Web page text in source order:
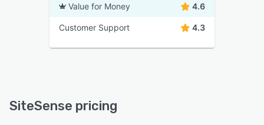
Value for Money 4.6
Customer Support 4.3
SiteSense pricing